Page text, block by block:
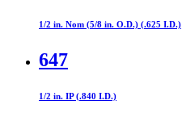
1/2 in. Nom (5/8 in. O.D.) (.625 I.D.)
647
1/2 in. IP (.840 I.D.)